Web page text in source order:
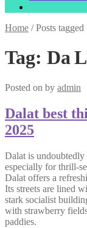
Home /Posts
Tag: Da
Posted on by admin
Dalat best
2025
Dalat is undoubtedly
especially for thrill-
Dalat offers a
Its streets are lined
stark socialist
with strawberry
paddies.